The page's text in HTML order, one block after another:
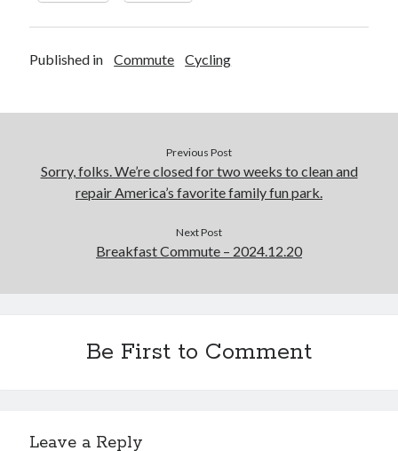
Published in Commute Cycling
Previous Post
Sorry, folks. We’re closed for two weeks to clean and
repair America’s favorite family fun park.
Next Post
Breakfast Commute – 2024.12.20
Be First to Comment
Leave a Reply